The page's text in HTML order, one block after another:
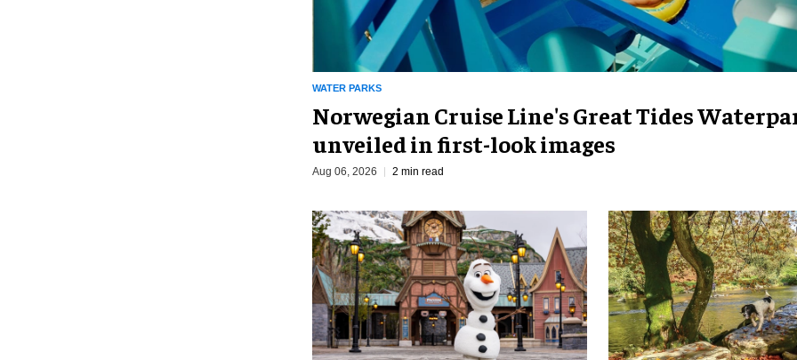
WATER PARKS
Norwegian Cruise Line's Great Tides
unveiled in first-look images
Aug 06, 2026 2 min read